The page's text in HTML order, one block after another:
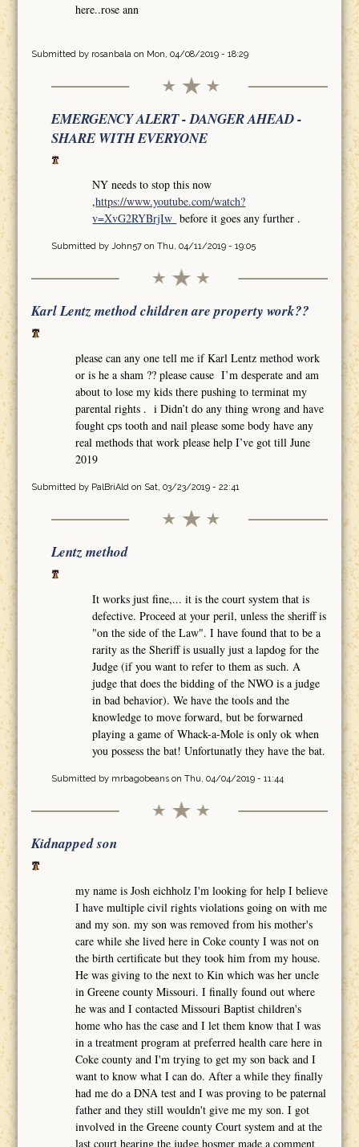
here..rose ann
Submitted by rosanbala on Mon, 04/08/2019 - 18:29
EMERGENCY ALERT - DANGER AHEAD -
SHARE WITH EVERYONE
NY needs to stop this now
,https://www.youtube.com/watch?
v=XvG2RYBrjIw before it goes any further .
Submitted by John57on Thu, 04/11/2019 - 19:05
Karl Lentz method children are property work??
please can any one tell me if Karl Lentz method work
or is he a sham ?? please cause I’m desperate and am
about to lose my kids there pushing to terminat my
parental rights . i Didn’t do any thing wrong and have
fought cps tooth and nail please some body have any
real methods that work please help I’ve got till June
2019
Submitted by PalBriAldon Sat, 03/23/2019 - 22:41
Lentz method
It works just fine,... it is the court system that is
defective. Proceed at your peril, unless the sheriff is
"on the side of the Law". I have found that to be a
rarity as the Sheriff is usually just a lapdog for the
Judge (if you want to refer to them as such. A
judge that does the bidding of the NWO is a judge
in bad behavior). We have the tools and the
knowledge to move forward, but be forwarned
playing a game of Whack-a-Mole is only ok when
you possess the bat! Unfortunatly they have the bat.
Submitted by mrbagobeanson Thu, 04/04/2019 - 11:44
Kidnapped son
my name is Josh eichholz I'm looking for help I believe
I have multiple civil rights violations going on with me
and my son. my son was removed from his mother's
care while she lived here in Coke county I was not on
the birth certificate but they took him from my house.
He was giving to the next to Kin which was her uncle
in Greene county Missouri. I finally found out where
he was and I contacted Missouri Baptist children's
home who has the case and I let them know that I was
in a treatment program at preferred health care here in
Coke county and I'm trying to get my son back and I
want to know what I can do. After a while they finally
had me do a DNA test and I was proving to be paternal
father and they still wouldn't give me my son. I got
involved in the Greene county Court system and at the
last court hearing the judge hosmer made a comment